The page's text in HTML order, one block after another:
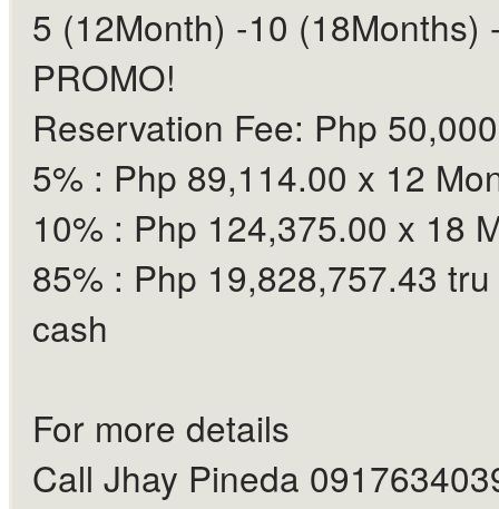
5 (12Month) -10 (18Months)
PROMO!
Reservation Fee: Php
5% : Php 89,114.00 x 12
10% : Php 124,375.00 x 18
85% : Php 19,828,757.43
cash
For more details
Call Jhay Pineda